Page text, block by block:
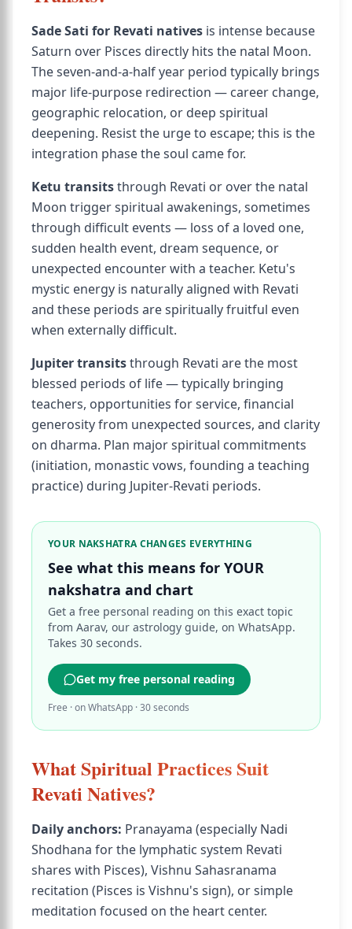
Sade Sati for Revati natives is intense because
Saturn over Pisces directly hits the natal Moon.
The seven-and-a-half year period typically brings
major life-purpose redirection — career change,
geographic relocation, or deep spiritual
deepening. Resist the urge to escape; this is the
integration phase the soul came for.
Ketu transitsthrough Revati or over the natal
Moon trigger spiritual awakenings, sometimes
through difficult events — loss of a loved one,
sudden health event, dream sequence, or
unexpected encounter with a teacher. Ketu's
mystic energy is naturally aligned with Revati
and these periods are spiritually fruitful even
when externally difficult.
Jupiter transitsthrough Revati are the most
blessed periods of life — typically bringing
teachers, opportunities for service, financial
generosity from unexpected sources, and clarity
on dharma. Plan major spiritual commitments
(initiation, monastic vows, founding a teaching
practice) during Jupiter-Revati periods.
YOUR NAKSHATRA CHANGES EVERYTHING
See what this means for YOUR
nakshatra and chart
Get a free personal reading on this exact topic
from Aarav, our astrology guide, on WhatsApp.
Takes 30 seconds.
Get my free personal reading
Free · on WhatsApp · 30 seconds
What Spiritual Practices Suit
Revati Natives?
Daily anchors: Pranayama (especially Nadi
Shodhana for the lymphatic system Revati
shares with Pisces), Vishnu Sahasranama
recitation (Pisces is Vishnu's sign), or simple
meditation focused on the heart center.